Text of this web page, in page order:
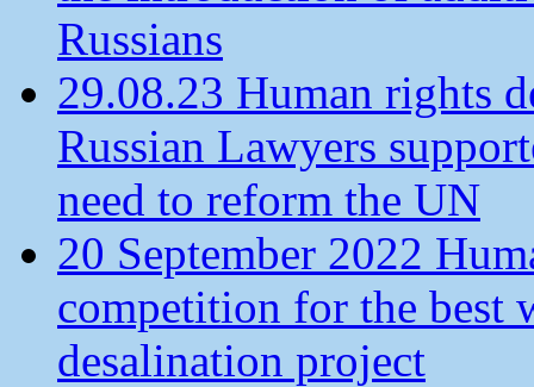
Russians
29.08.23 Human rights
Russian Lawyers
need to reform the UN
20 September 2022
competition for the best
desalination project